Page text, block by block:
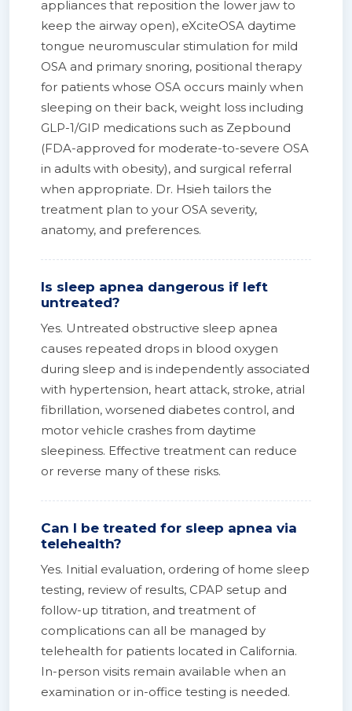
appliances that reposition the lower jaw to
keep the airway open), eXciteOSA daytime
tongue neuromuscular stimulation for mild
OSA and primary snoring, positional therapy
for patients whose OSA occurs mainly when
sleeping on their back, weight loss including
GLP-1/GIP medications such as Zepbound
(FDA-approved for moderate-to-severe OSA
in adults with obesity), and surgical referral
when appropriate. Dr. Hsieh tailors the
treatment plan to your OSA severity,
anatomy, and preferences.
Is sleep apnea dangerous if left
untreated?
Yes. Untreated obstructive sleep apnea
causes repeated drops in blood oxygen
during sleep and is independently associated
with hypertension, heart attack, stroke, atrial
fibrillation, worsened diabetes control, and
motor vehicle crashes from daytime
sleepiness. Effective treatment can reduce
or reverse many of these risks.
Can I be treated for sleep apnea via
telehealth?
Yes. Initial evaluation, ordering of home sleep
testing, review of results, CPAP setup and
follow-up titration, and treatment of
complications can all be managed by
telehealth for patients located in California.
In-person visits remain available when an
examination or in-office testing is needed.